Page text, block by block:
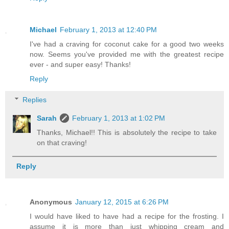
Michael February 1, 2013 at 12:40 PM
I've had a craving for coconut cake for a good two weeks
now. Seems you've provided me with the greatest recipe
ever - and super easy! Thanks!
Reply
Replies
Sarah
February 1, 2013 at 1:02 PM
Thanks, Michael!! This is absolutely the recipe to take
on that craving!
Reply
Anonymous January 12, 2015 at 6:26 PM
I would have liked to have had a recipe for the frosting. I
assume it is more than just whipping cream and